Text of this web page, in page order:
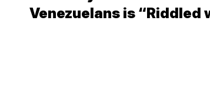
Venezuelans is “Riddled